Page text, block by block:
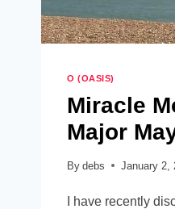
O (OASIS)
Miracle
Major
By debs January 2,
I have recently